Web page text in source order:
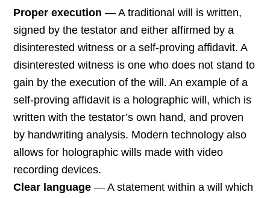
Proper execution — A traditional will is written,
signed by the testator and either affirmed by a
disinterested witness or a self-proving affidavit. A
disinterested witness is one who does not stand to
gain by the execution of the will. An example of a
self-proving affidavit is a holographic will, which is
written with the testator’s own hand, and proven
by handwriting analysis. Modern technology also
allows for holographic wills made with video
recording devices.
Clear language — A statement within a will which